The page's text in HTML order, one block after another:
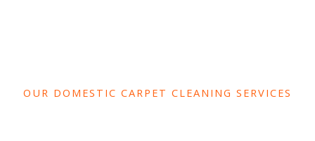
OUR DOMESTIC CARPET CLEANING SERVICES